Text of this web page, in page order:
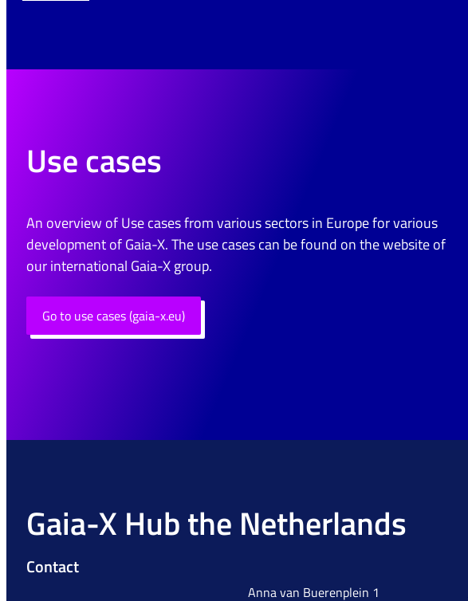
Use cases
An overview of Use cases from various sectors in Europe for various
development of Gaia-X. The use cases can be found on the website of
our international Gaia-X group.
Go to use cases (gaia-x.eu)
Gaia-X Hub the Netherlands
Contact
Anna van Buerenplein 1